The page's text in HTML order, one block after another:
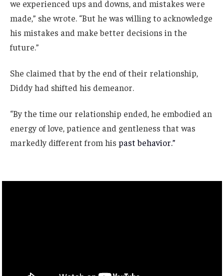
we experienced ups and downs, and mistakes were
made,” she wrote. “But he was willing to acknowledge
his mistakes and make better decisions in the
future.”
She claimed that by the end of their relationship,
Diddy had shifted his demeanor.
“By the time our relationship ended, he embodied an
energy of love, patience and gentleness that was
markedly different from his past behavior.”